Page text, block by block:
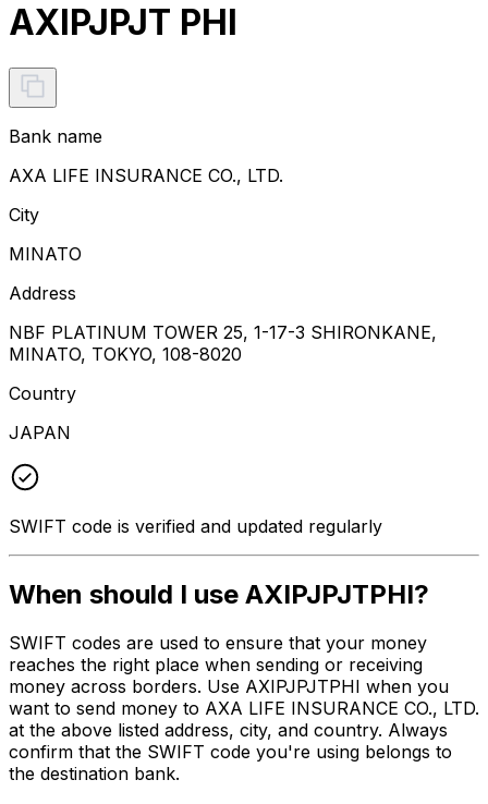
AXIPJPJT PHI
Bank name
AXA LIFE INSURANCE CO., LTD.
City
MINATO
Address
NBF PLATINUM TOWER 25, 1-17-3 SHIRONKANE,
MINATO, TOKYO, 108-8020
Country
JAPAN
SWIFT code is verified and updated regularly
When should I use AXIPJPJTPHI?
SWIFT codes are used to ensure that your money
reaches the right place when sending or receiving
money across borders. Use AXIPJPJTPHI when you
want to send money to AXA LIFE INSURANCE CO., LTD.
at the above listed address, city, and country. Always
confirm that the SWIFT code you're using belongs to
the destination bank.